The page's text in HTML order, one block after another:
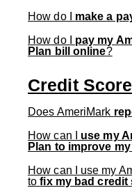
How do I make a
How do I pay my
Plan bill online?
Credit Score
Does AmeriMark
How can I use my
Plan to improve
How can I use my
tofix my bad credit